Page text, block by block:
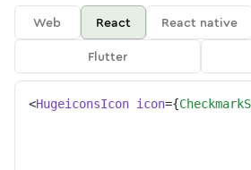
Web React React native
Flutter
<HugeiconsIcon icon={